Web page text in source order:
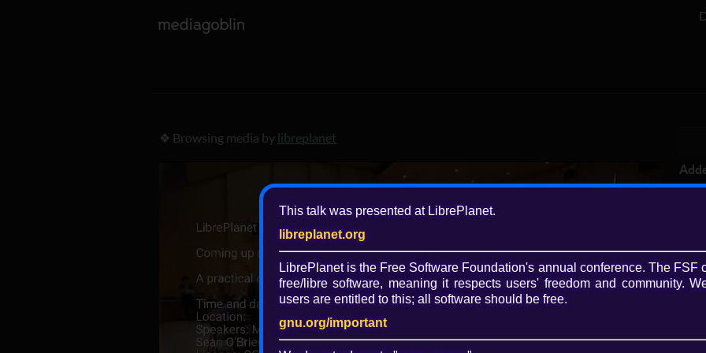
❖ Browsing media by libreplanet
Play
Video
3
·
CC
This talk was presented at LibrePlanet.
libreplanet.org
LibrePlanet is the Free Software Foundation's annual conference. The FSF
free/libresoftware, meaning it respects users' freedom and community.
users are entitled to this; all software should be free.
gnu.org/important